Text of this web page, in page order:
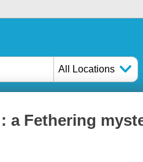
All Locations
a Fethering